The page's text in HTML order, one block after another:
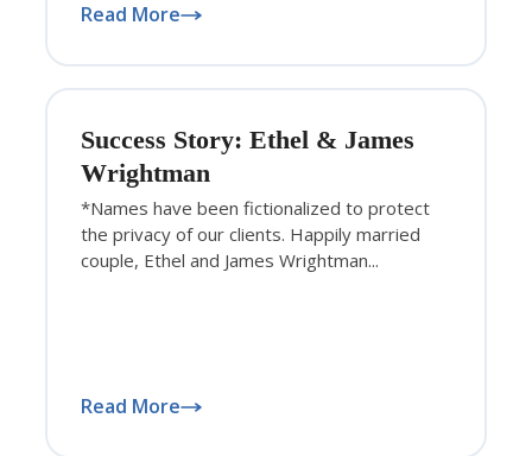
Read More
Success Story: Ethel & James
Wrightman
*Names have been fictionalized to protect
the privacy of our clients. Happily married
couple, Ethel and James Wrightman...
Read More